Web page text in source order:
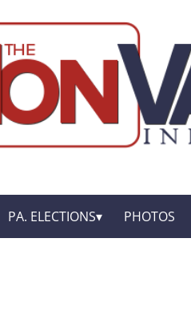
PA. ELECTIONS PHOTOS